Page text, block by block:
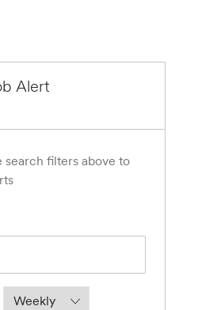
Alert
search filters above to